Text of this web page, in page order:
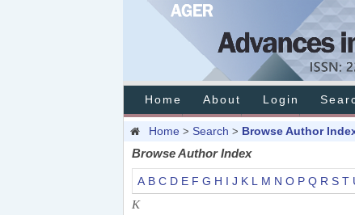
Home About Login
Home > Search > Browse Author
Browse Author Index
A B C D E F G H I J K L M N O P Q R S T
K